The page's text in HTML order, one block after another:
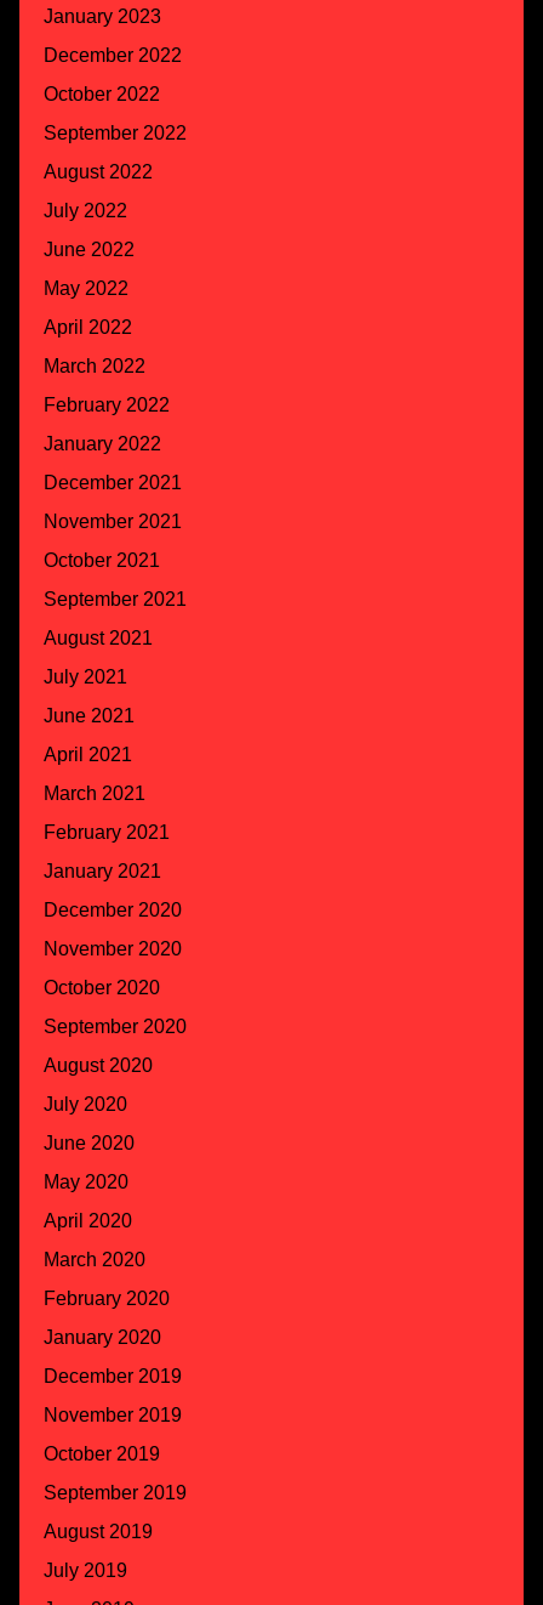
January 2023
December 2022
October 2022
September 2022
August 2022
July 2022
June 2022
May 2022
April 2022
March 2022
February 2022
January 2022
December 2021
November 2021
October 2021
September 2021
August 2021
July 2021
June 2021
April 2021
March 2021
February 2021
January 2021
December 2020
November 2020
October 2020
September 2020
August 2020
July 2020
June 2020
May 2020
April 2020
March 2020
February 2020
January 2020
December 2019
November 2019
October 2019
September 2019
August 2019
July 2019